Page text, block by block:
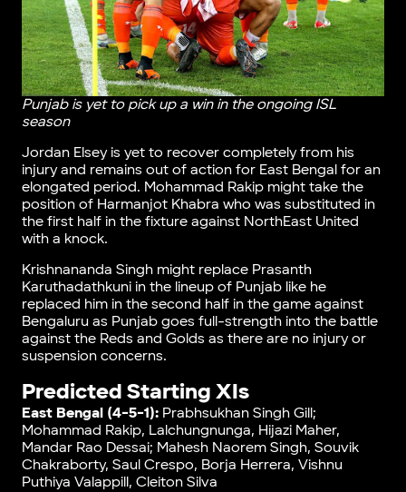
Punjab is yet to pick up a win in the ongoing ISL
season
Jordan Elsey is yet to recover completely from his
injury and remains out of action for East Bengal for an
elongated period. Mohammad Rakip might take the
position of Harmanjot Khabra who was substituted in
the first half in the fixture against NorthEast United
with a knock.
Krishnananda Singh might replace Prasanth
Karuthadathkuni in the lineup of Punjab like he
replaced him in the second half in the game against
Bengaluru as Punjab goes full-strength into the battle
against the Reds and Golds as there are no injury or
suspension concerns.
Predicted Starting XIs
East Bengal (4-5-1): Prabhsukhan Singh Gill;
Mohammad Rakip, Lalchungnunga, Hijazi Maher,
Mandar Rao Dessai; Mahesh Naorem Singh, Souvik
Chakraborty, Saul Crespo, Borja Herrera, Vishnu
Puthiya Valappill, Cleiton Silva